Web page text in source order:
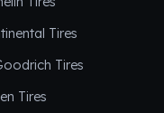
Tires
Tires
Tires